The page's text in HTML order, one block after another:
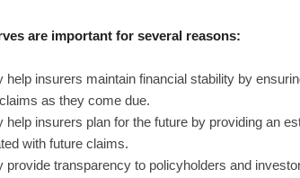
are important for several reasons:
help insurers maintain financial stability by
as they come due.
help insurers plan for the future by providing an
with future claims.
provide transparency to policyholders and